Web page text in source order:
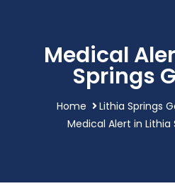
Medical
Springs
Home
Lithia Springs
Medical Alert in Lithia